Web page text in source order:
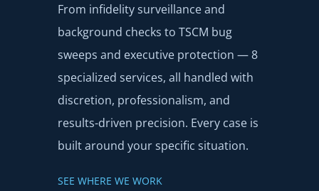
From infidelity surveillance and
background checks to TSCM bug
sweeps and executive protection — 8
specialized services, all handled with
discretion, professionalism, and
results-driven precision. Every case is
built around your specific situation.
SEE WHERE WE WORK